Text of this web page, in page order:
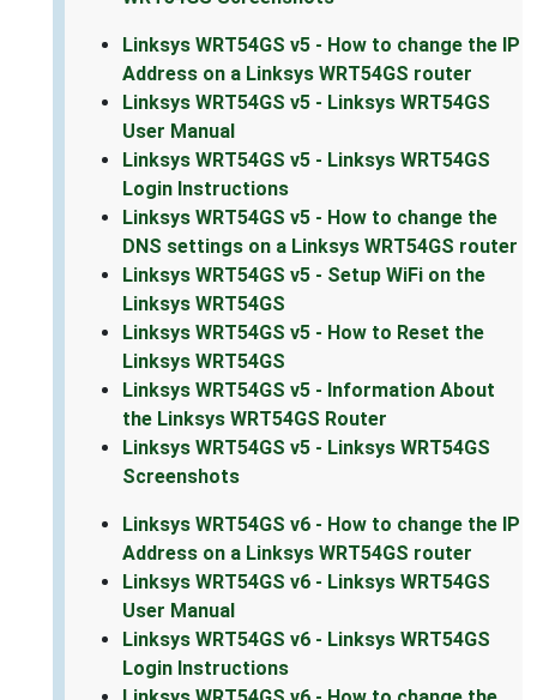
Linksys WRT54GS v5 - How to change the IP
Address on a Linksys WRT54GS router
Linksys WRT54GS v5 - Linksys WRT54GS
User Manual
Linksys WRT54GS v5 - Linksys WRT54GS
Login Instructions
Linksys WRT54GS v5 - How to change the
DNS settings on a Linksys WRT54GS router
Linksys WRT54GS v5 - Setup WiFi on the
Linksys WRT54GS
Linksys WRT54GS v5 - How to Reset the
Linksys WRT54GS
Linksys WRT54GS v5 - Information About
the Linksys WRT54GS Router
Linksys WRT54GS v5 - Linksys WRT54GS
Screenshots
Linksys WRT54GS v6 - How to change the IP
Address on a Linksys WRT54GS router
Linksys WRT54GS v6 - Linksys WRT54GS
User Manual
Linksys WRT54GS v6 - Linksys WRT54GS
Login Instructions